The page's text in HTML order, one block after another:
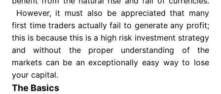
However, it must also be appreciated that many
first time traders actually fail to generate any profit;
this is because this is a high risk investment strategy
and without the proper understanding of the
markets can be an exceptionally easy way to lose
your capital.
The Basics